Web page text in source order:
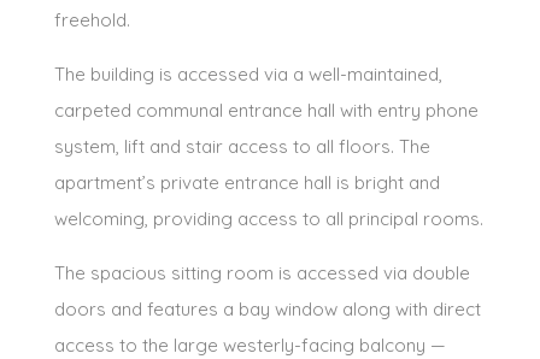
freehold.
The building is accessed via a well-maintained,
carpeted communal entrance hall with entry phone
system, lift and stair access to all floors. The
apartment’s private entrance hall is bright and
welcoming, providing access to all principal rooms.
The spacious sitting room is accessed via double
doors and features a bay window along with direct
access to the large westerly-facing balcony —